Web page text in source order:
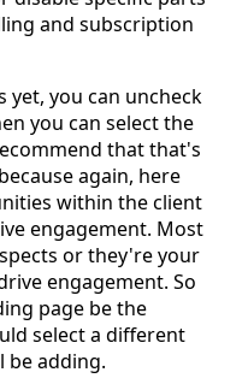
and subscription
you can uncheck
you can select the
that that's
again, here
within the client
engagement. Most
or they're your
engagement. So
page be the
select a different
be adding.